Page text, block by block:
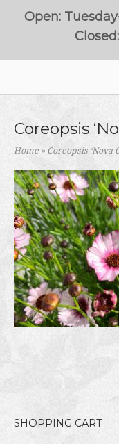
Open:
Coreopsis
Home »Coreopsis ‘Nova
SHOPPING CART